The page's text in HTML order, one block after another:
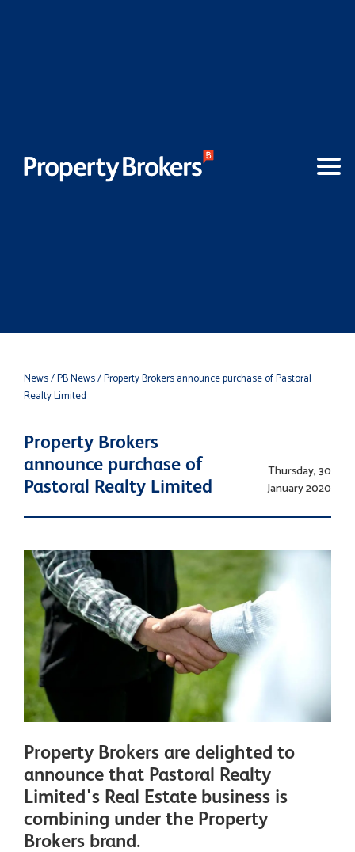
News/ PB News/ Property Brokers announce purchase of Pastoral
Realty Limited
Property Brokers
announce purchase of
Pastoral Realty Limited
Thursday, 30
January 2020
Property Brokers are delighted to
announce that Pastoral Realty
Limited's Real Estate business is
combining under the Property
Brokers brand.